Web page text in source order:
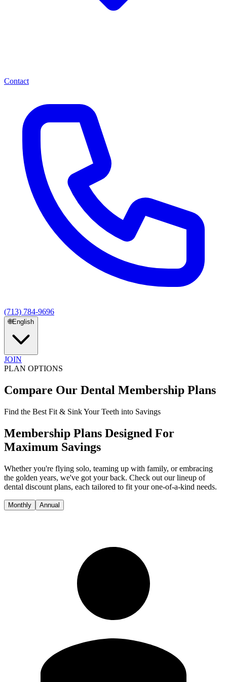
Contact
(713) 784-9696
🌐English
JOIN
PLAN OPTIONS
Compare Our Dental Membership Plans
Find the Best Fit & Sink Your Teeth into Savings
Membership Plans Designed For
Maximum Savings
Whether you're flying solo, teaming up with family, or embracing
the golden years, we've got your back. Check out our lineup of
dental discount plans, each tailored to fit your one-of-a-kind needs.
Monthly Annual